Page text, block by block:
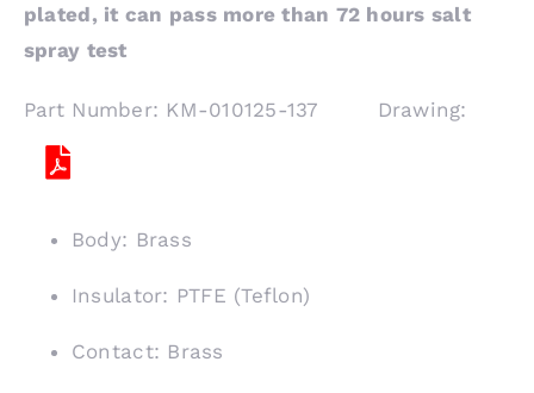
plated, it can pass more than 72 hours salt
spray test
Part Number: KM-010125-137 Drawing:
Body: Brass
Insulator: PTFE (Teflon)
Contact: Brass